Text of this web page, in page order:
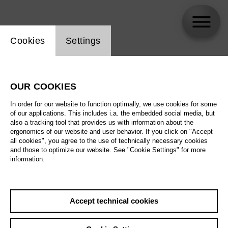
Biography
Schedule
Website cookie setting
Cookies Settings
OUR COOKIES
In order for our website to function optimally, we use cookies for some
of our applications. This includes i.a. the embedded social media, but
also a tracking tool that provides us with information about the
ergonomics of our website and user behavior. If you click on "Accept
all cookies", you agree to the use of technically necessary cookies
and those to optimize our website. See "Cookie Settings" for more
information.
Accept technical cookies